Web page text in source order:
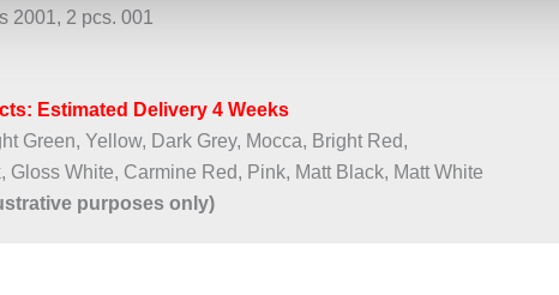
2001, 2 pcs. 001
Estimated Delivery 4 Weeks​
Green, Yellow, Dark Grey, Mocca, Bright Red,
Gloss White, Carmine Red, Pink, Matt Black, Matt White
purposes only)